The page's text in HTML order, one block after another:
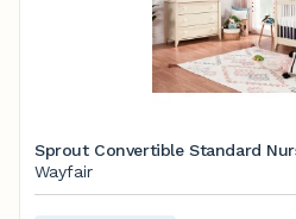
Sprout Convertible Standard
Wayfair